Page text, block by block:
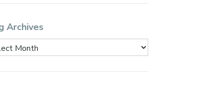
Archives